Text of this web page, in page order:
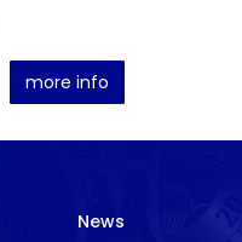
more info
News